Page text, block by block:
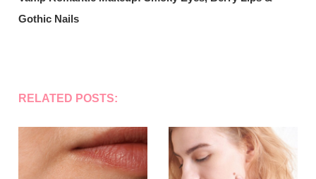
Gothic Nails
RELATED POSTS: